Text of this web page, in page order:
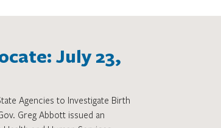
July 23,
Agencies to Investigate Birth
Greg Abbott issued an